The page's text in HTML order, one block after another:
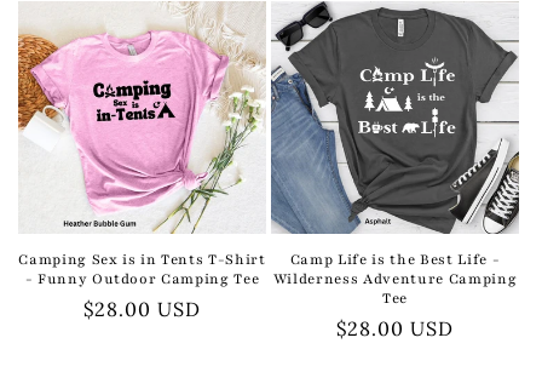
Camping Sex is in Tents T-Shirt
- Funny Outdoor Camping Tee
Regular
$28.00 USD
Camp Life is the Best Life -
Wilderness Adventure Camping
Tee
Regular
$28.00 USD